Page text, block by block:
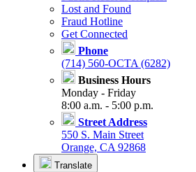
Lost and Found
Fraud Hotline
Get Connected
Phone
(714) 560-OCTA (6282)
Business Hours
Monday - Friday
8:00 a.m. - 5:00 p.m.
Street Address
550 S. Main Street
Orange, CA 92868
Translate